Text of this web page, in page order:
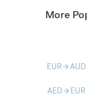
More
EURarrow_forwardAUD
AEDarrow_forward EUR